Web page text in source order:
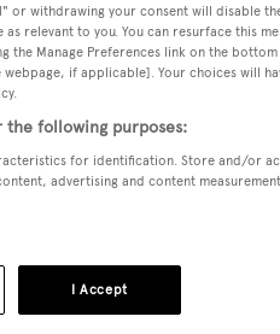
or withdrawing your consent will disable
relevant to you. You can resurface this
the Manage Preferences link on the
if applicable]. Your choices will
the following purposes:
for identification. Store and/or
advertising and content
I Accept